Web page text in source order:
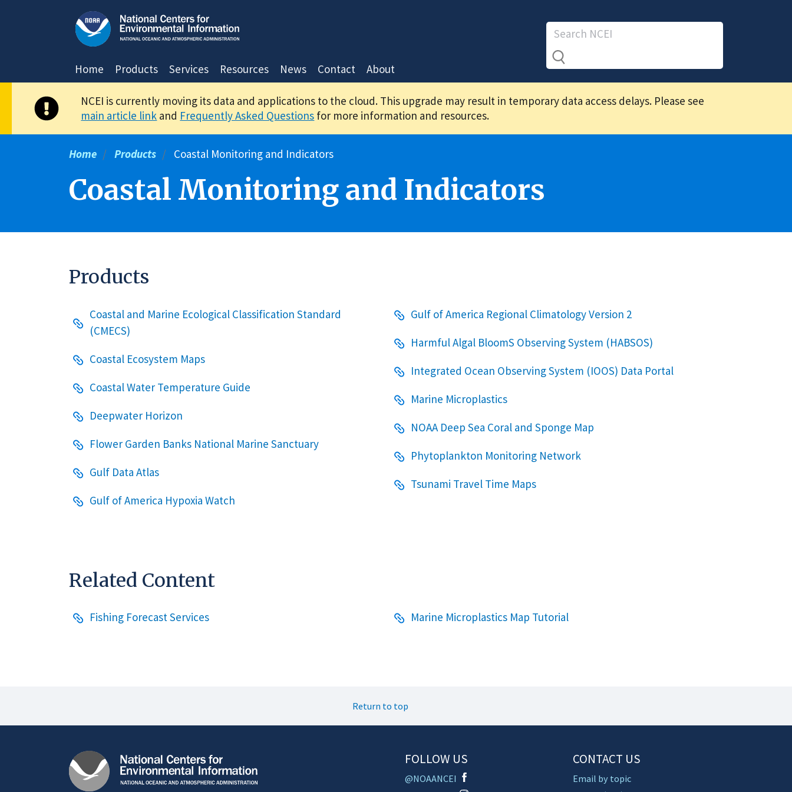
Home Products Services Resources News Contact About
NCEI is currently moving its data and applications to the cloud. This upgrade may result in temporary data access delays. Please see
main article link and Frequently Asked Questions for more information and resources.
Home Products Coastal Monitoring and Indicators
Coastal Monitoring and Indicators
Products
Coastal and Marine Ecological Classification Standard
(CMECS)
Coastal Ecosystem Maps
Coastal Water Temperature Guide
Deepwater Horizon
Flower Garden Banks National Marine Sanctuary
Gulf Data Atlas
Gulf of America Hypoxia Watch
Gulf of America Regional Climatology Version 2
Harmful Algal BloomS Observing System (HABSOS)
Integrated Ocean Observing System (IOOS) Data Portal
Marine Microplastics
NOAA Deep Sea Coral and Sponge Map
Phytoplankton Monitoring Network
Tsunami Travel Time Maps
Related Content
Fishing Forecast Services Marine Microplastics Map Tutorial
Return to top
FOLLOW US
@NOAANCEI
CONTACT US
Email by topic